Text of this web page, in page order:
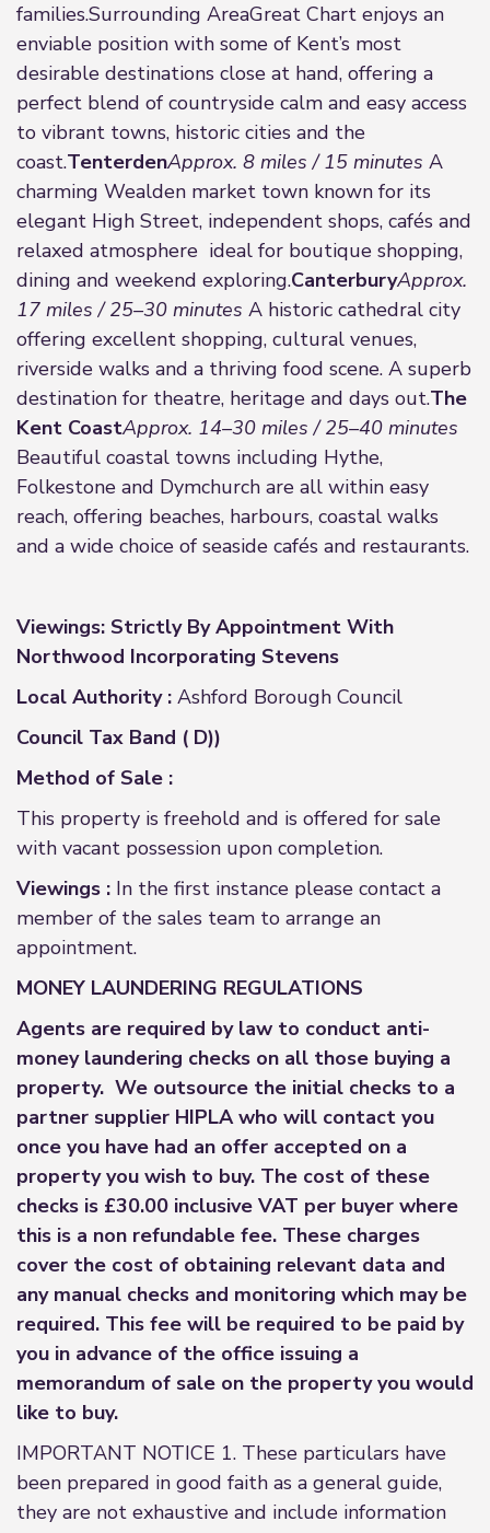
families.Surrounding AreaGreat Chart enjoys an
enviable position with some of Kent’s most
desirable destinations close at hand, offering a
perfect blend of countryside calm and easy access
to vibrant towns, historic cities and the
coast.TenterdenApprox. 8 miles / 15 minutes A
charming Wealden market town known for its
elegant High Street, independent shops, cafés and
relaxed atmosphere ideal for boutique shopping,
dining and weekend exploring.CanterburyApprox.
17 miles / 25–30 minutes A historic cathedral city
offering excellent shopping, cultural venues,
riverside walks and a thriving food scene. A superb
destination for theatre, heritage and days out.The
Kent CoastApprox. 14–30 miles / 25–40 minutes
Beautiful coastal towns including Hythe,
Folkestone and Dymchurch are all within easy
reach, offering beaches, harbours, coastal walks
and a wide choice of seaside cafés and restaurants.
Viewings: Strictly By Appointment With
Northwood Incorporating Stevens
Local Authority : Ashford Borough Council
Council Tax Band ( D))
Method of Sale :
This property is freehold and is offered for sale
with vacant possession upon completion.
Viewings : In the first instance please contact a
member of the sales team to arrange an
appointment.
MONEY LAUNDERING REGULATIONS
Agents are required by law to conduct anti-
money laundering checks on all those buying a
property. We outsource the initial checks to a
partner supplier HIPLA who will contact you
once you have had an offer accepted on a
property you wish to buy. The cost of these
checks is £30.00 inclusive VAT per buyer where
this is a non refundable fee. These charges
cover the cost of obtaining relevant data and
any manual checks and monitoring which may be
required. This fee will be required to be paid by
you in advance of the office issuing a
memorandum of sale on the property you would
like to buy.
IMPORTANT NOTICE 1. These particulars have
been prepared in good faith as a general guide,
they are not exhaustive and include information